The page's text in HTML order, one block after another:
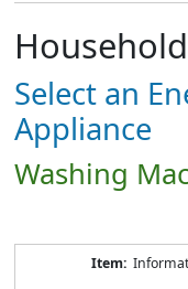
Select an
Appliance
Washing